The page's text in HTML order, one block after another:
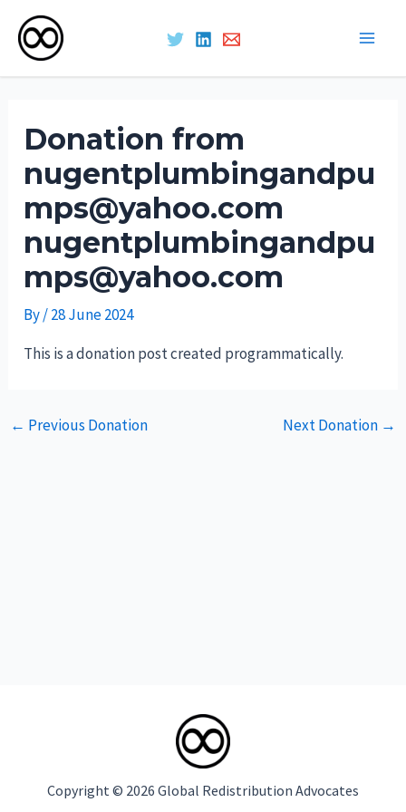
contentDonation from
nugentplumbingandpu
mps@yahoo.com
nugentplumbingandpu
mps@yahoo.com
By/28 June 2024
This is a donation post created programmatically.
Post
← Previous Donation Next Donation →
Copyright © 2026 Global Redistribution Advocates